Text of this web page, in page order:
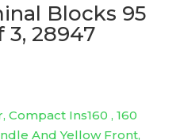
Blocks 95
3, 28947